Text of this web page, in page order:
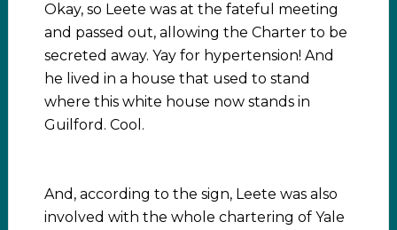
Okay, so Leete was at the fateful meeting
and passed out, allowing the Charter to be
secreted away. Yay for hypertension! And
he lived in a house that used to stand
where this white house now stands in
Guilford. Cool.
And, according to the sign, Leete was also
involved with the whole chartering of Yale